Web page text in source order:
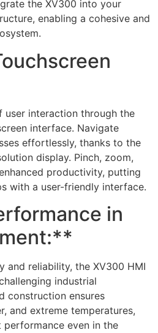
the XV300 into your
enabling a cohesive and
user interaction through the
interface. Navigate
effortlessly, thanks to the
display. Pinch, zoom,
productivity, putting
with a user-friendly interface.
in
and reliability, the XV300 HMI
industrial
construction ensures
and extreme temperatures,
even in the